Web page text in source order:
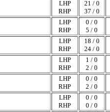
LHP
RHP
21 / 0
37 / 0
LHP
RHP
0 / 0
5 / 0
LHP
RHP
18 / 0
24 / 0
LHP
RHP
1 / 0
2 / 0
LHP
RHP
0 / 0
2 / 0
LHP
RHP
0 / 0
0 / 0